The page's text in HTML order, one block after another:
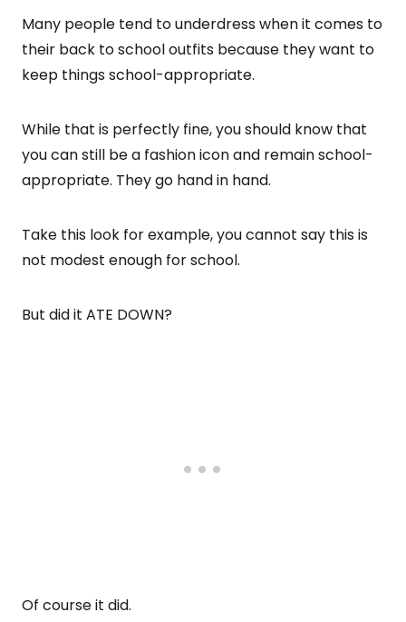
Many people tend to underdress when it comes to
their back to school outfits because they want to
keep things school-appropriate.
While that is perfectly fine, you should know that
you can still be a fashion icon and remain school-
appropriate. They go hand in hand.
Take this look for example, you cannot say this is
not modest enough for school.
But did it ATE DOWN?
Of course it did.